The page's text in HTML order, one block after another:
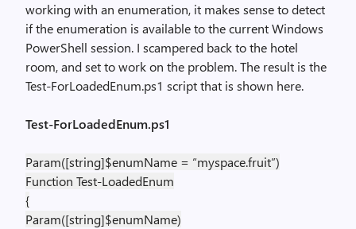
working with an enumeration, it makes sense to detect
if the enumeration is available to the current Windows
PowerShell session. I scampered back to the hotel
room, and set to work on the problem. The result is the
Test-ForLoadedEnum.ps1 script that is shown here.
Test-ForLoadedEnum.ps1
Param([string]$enumName = “myspace.fruit”)
Function Test-LoadedEnum
{
Param([string]$enumName)